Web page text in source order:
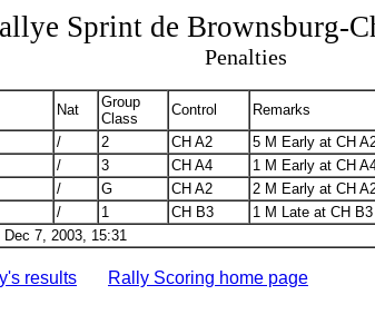
Sprint de Brownsburg-
Penalties
Nat
Group
Class
Control Remarks
/ 2 CH A2 5 M Early at CH
/ 3 CH A4 1 M Early at CH
/ G CH A2 2 M Early at CH
/ 1 CH B3 1 M Late at CH B3
7, 2003, 15:31
results Rally Scoring home page